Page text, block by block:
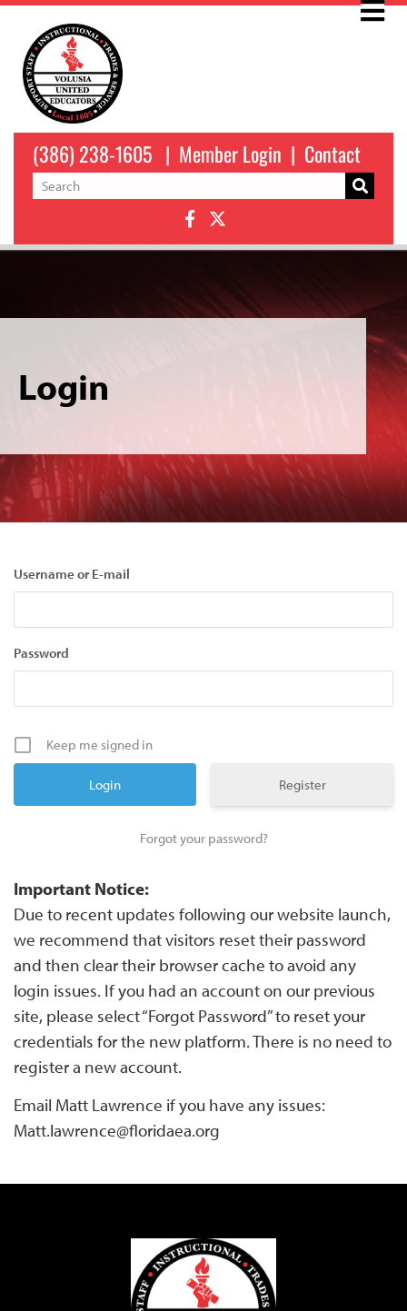
(386) 238-1605 | Member Login | Contact
Login
Username or E-mail
Password
Keep me signed in
Register
Forgot your password?
Important Notice:
Due to recent updates following our website launch,
we recommend that visitors reset their password
and then clear their browser cache to avoid any
login issues. If you had an account on our previous
site, please select “Forgot Password” to reset your
credentials for the new platform. There is no need to
register a new account.
Email Matt Lawrence if you have any issues:
Matt.lawrence@floridaea.org